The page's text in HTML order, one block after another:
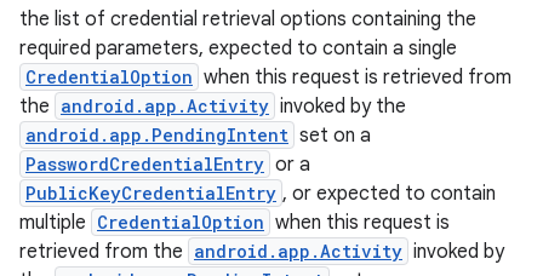
the list of credential retrieval options containing the
required parameters, expected to contain a single
CredentialOption when this request is retrieved from
the android.app.Activity invoked by the
android.app.PendingIntent set on a
PasswordCredentialEntry or a
PublicKeyCredentialEntry , or expected to contain
multiple CredentialOption when this request is
retrieved from the android.app.Activity invoked by